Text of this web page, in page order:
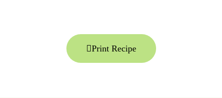
Print Recipe